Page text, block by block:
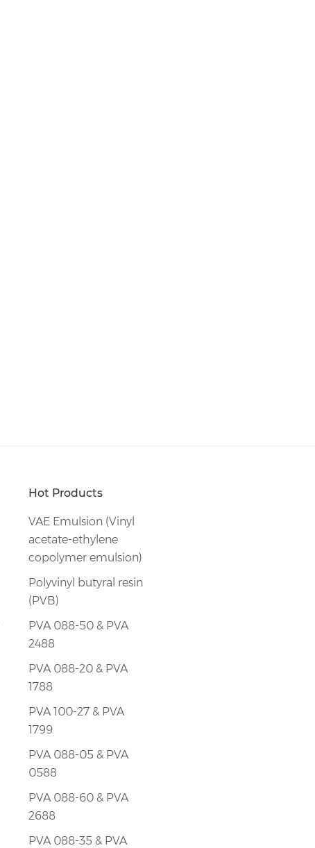
Hot Products
VAE Emulsion (Vinyl
acetate-ethylene
copolymer emulsion)
Polyvinyl butyral resin
(PVB)
PVA 088-50 & PVA
2488
PVA 088-20 & PVA
1788
PVA 100-27 & PVA
1799
PVA 088-05 & PVA
0588
PVA 088-60 & PVA
2688
PVA 088-35 & PVA